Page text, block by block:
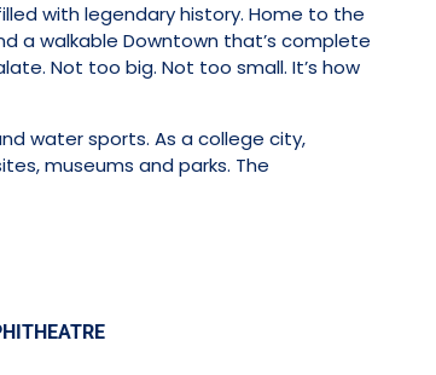
with legendary history. Home to the
a walkable Downtown that’s complete
Not too big. Not too small. It’s how
water sports. As a college city,
museums and parks. The